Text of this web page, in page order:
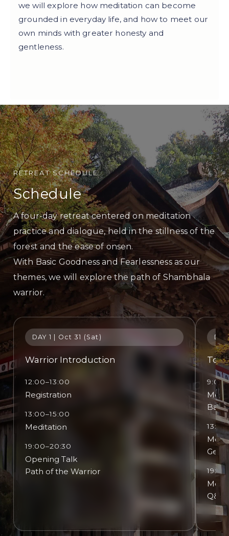
we will explore how meditation can become
grounded in everyday life, and how to meet our
own minds with greater honesty and
gentleness.
RETREAT SCHEDULE
Schedule
A four-day retreat centered on meditation
practice and dialogue, held in the stillness of the
forest and the ease of onsen.
With Basic Goodness and Fearlessness as our
themes, we will explore the path of Shambhala
warrior.
DAY 1 | Oct 31 (Sat)
Warrior Introduction
12:00–13:00
Registration
13:00–15:00
Meditation
19:00–20:30
Opening Talk
Path of the Warrior
Q&A